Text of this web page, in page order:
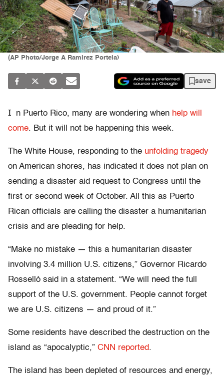
(AP Photo/Jorge A Ramirez Portela)
save
I n Puerto Rico, many are wondering when help will
come. But it will not be happening this week.
The White House, responding to the unfolding tragedy
on American shores, has indicated it does not plan on
sending a disaster aid request to Congress until the
first or second week of October. All this as Puerto
Rican officials are calling the disaster a humanitarian
crisis and are pleading for help.
“Make no mistake — this a humanitarian disaster
involving 3.4 million U.S. citizens,” Governor Ricardo
Rosselló said in a statement. “We will need the full
support of the U.S. government. People cannot forget
we are U.S. citizens — and proud of it.”
Some residents have described the destruction on the
island as “apocalyptic,” CNN reported.
The island has been depleted of resources and energy,